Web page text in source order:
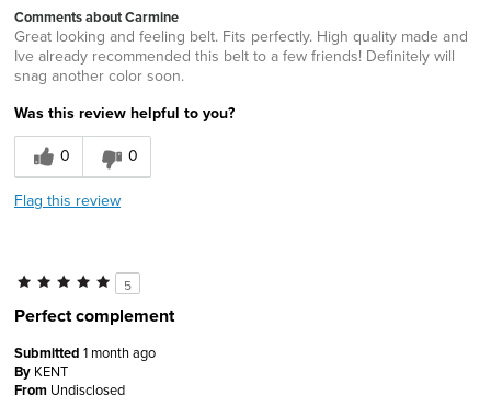
Comments about Carmine
Great looking and feeling belt. Fits perfectly. High quality made and
Ive already recommended this belt to a few friends! Definitely will
snag another color soon.
Was this review helpful to you?
0
0
Flag this review
5
Perfect complement
Submitted 1 month ago
By KENT
From Undisclosed